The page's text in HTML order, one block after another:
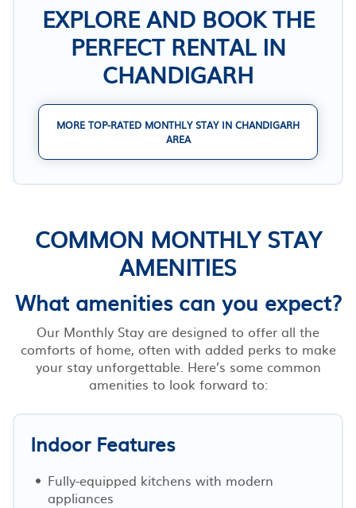
EXPLORE AND BOOK THE
PERFECT RENTAL IN
CHANDIGARH
MORE TOP-RATED MONTHLY STAY IN CHANDIGARH
AREA
COMMON MONTHLY STAY
AMENITIES
What amenities can you expect?
Our Monthly Stay are designed to offer all the
comforts of home, often with added perks to make
your stay unforgettable. Here’s some common
amenities to look forward to:
Indoor Features
Fully-equipped kitchens with modern
appliances